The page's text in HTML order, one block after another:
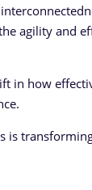
agility and
in how
is